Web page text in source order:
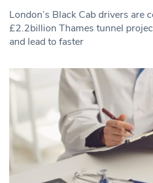
London’s Black Cab drivers are
£2.2billion Thames tunnel
and lead to faster